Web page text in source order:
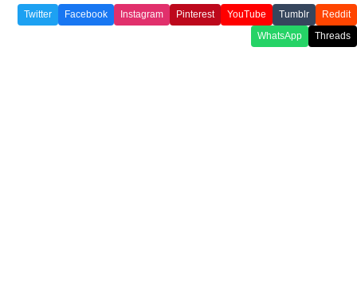
Twitter Facebook Instagram Pinterest YouTube Tumblr
Reddit
WhatsApp
Threads